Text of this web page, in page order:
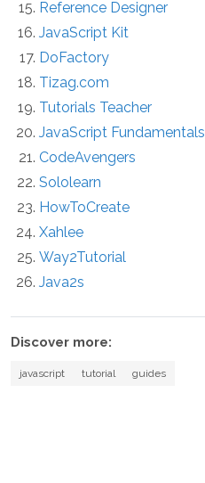
Reference Designer
JavaScript Kit
DoFactory
Tizag.com
Tutorials Teacher
JavaScript
CodeAvengers
Sololearn
HowToCreate
Xahlee
Way2Tutorial
Java2s
Discover more:
javascript tutorial guides